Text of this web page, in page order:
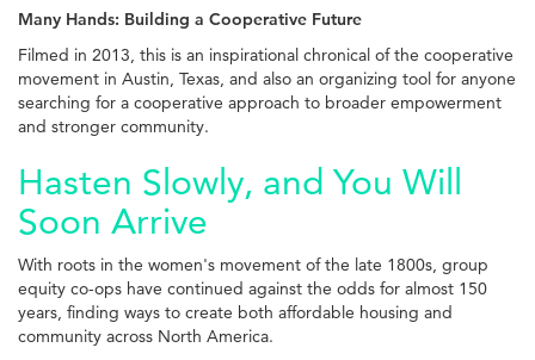
Many Hands: Building a Cooperative Future
Filmed in 2013, this is an inspirational chronical of the cooperative
movement in Austin, Texas, and also an organizing tool for anyone
searching for a cooperative approach to broader empowerment
and stronger community.
Hasten Slowly, and You Will
Soon Arrive
With roots in the women's movement of the late 1800s, group
equity co-ops have continued against the odds for almost 150
years, finding ways to create both affordable housing and
community across North America.